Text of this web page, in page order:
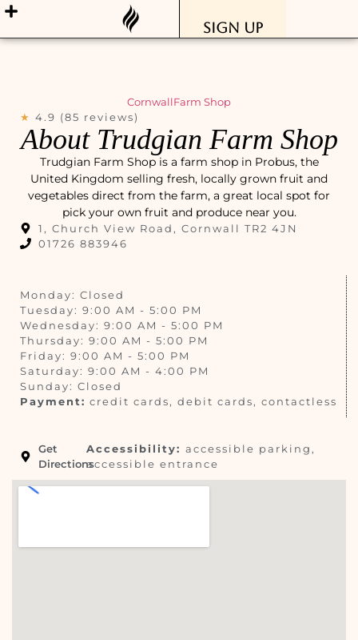
Sign Up
CornwallFarm Shop
★ 4.9 (85 reviews)
About Trudgian Farm Shop
Trudgian Farm Shop is a farm shop in Probus, the
United Kingdom selling fresh, locally grown fruit and
vegetables direct from the farm, a great local spot for
pick your own fruit and produce near you.
1, Church View Road, Cornwall TR2 4JN
01726 883946
Monday: Closed
Tuesday: 9:00 AM - 5:00 PM
Wednesday: 9:00 AM - 5:00 PM
Thursday: 9:00 AM - 5:00 PM
Friday: 9:00 AM - 5:00 PM
Saturday: 9:00 AM - 4:00 PM
Sunday: Closed
Payment: credit cards, debit cards, contactless
Get
Directions
Accessibility: accessible parking,
accessible entrance